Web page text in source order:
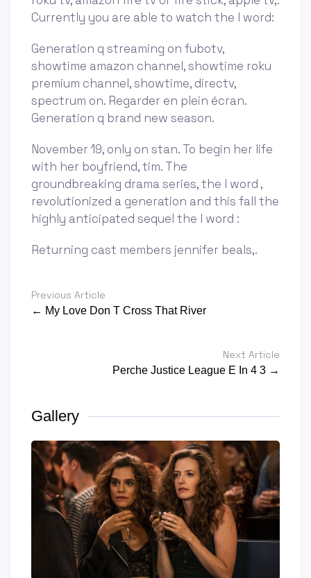
Currently you are able to watch the l word:
Generation q streaming on fubotv,
showtime amazon channel, showtime roku
premium channel, showtime, directv,
spectrum on. Regarder en plein écran.
Generation q brand new season.
November 19, only on stan. To begin her life
with her boyfriend, tim. The
groundbreaking drama series, the l word ,
revolutionized a generation and this fall the
highly anticipated sequel the l word :
Returning cast members jennifer beals,.
Previous Article
← My Love Don T Cross That River
Next Article
Perche Justice League E In 4 3 →
Gallery